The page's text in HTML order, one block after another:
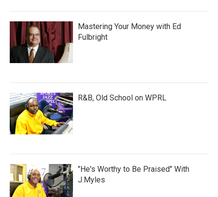
Mastering Your Money with Ed
Fulbright
R&B, Old School on WPRL
"He's Worthy to Be Praised" With
J.Myles